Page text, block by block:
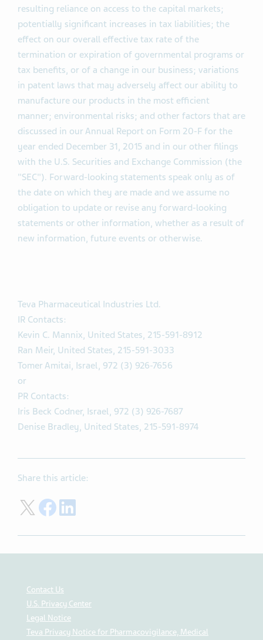
resulting reliance on access to the capital markets;
potentially significant increases in tax liabilities; the
effect on our overall effective tax rate of the
termination or expiration of governmental programs or
tax benefits, or of a change in our business; variations
in patent laws that may adversely affect our ability to
manufacture our products in the most efficient
manner; environmental risks; and other factors that are
discussed in our Annual Report on Form 20-F for the
year ended December 31, 2015 and in our other filings
with the U.S. Securities and Exchange Commission (the
"SEC"). Forward-looking statements speak only as of
the date on which they are made and we assume no
obligation to update or revise any forward-looking
statements or other information, whether as a result of
new information, future events or otherwise.
Teva Pharmaceutical Industries Ltd.
IR Contacts:
Kevin C. Mannix, United States, 215-591-8912
Ran Meir, United States, 215-591-3033
Tomer Amitai, Israel, 972 (3) 926-7656
or
PR Contacts:
Iris Beck Codner, Israel, 972 (3) 926-7687
Denise Bradley, United States, 215-591-8974
Share this article:
Share on Twitter
Share on Facebook
Contact Us
U.S. Privacy Center
Legal Notice
Teva Privacy Notice for Pharmacovigilance, Medical